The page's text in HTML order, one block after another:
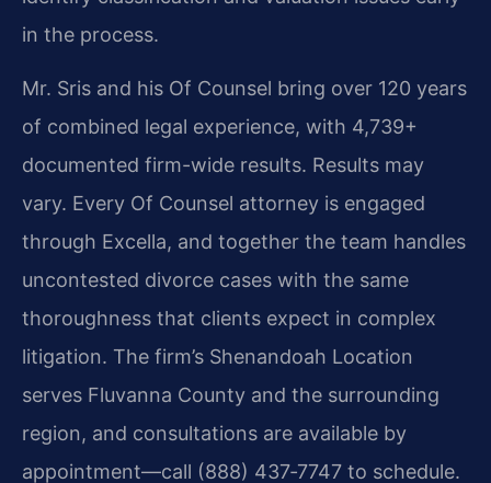
in the process.
Mr. Sris and his Of Counsel bring over 120 years
of combined legal experience, with 4,739+
documented firm-wide results. Results may
vary. Every Of Counsel attorney is engaged
through Excella, and together the team handles
uncontested divorce cases with the same
thoroughness that clients expect in complex
litigation. The firm’s Shenandoah Location
serves Fluvanna County and the surrounding
region, and consultations are available by
appointment—call (888) 437‑7747 to schedule.